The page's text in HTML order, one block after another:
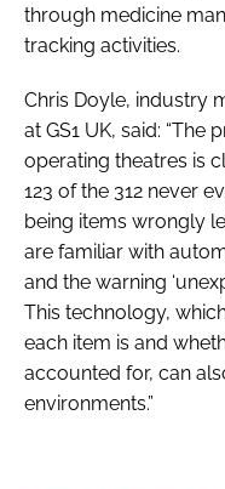
through medicine
tracking activities.
Chris Doyle, industry
at GS1 UK, said:
operating theatres is
123 of the 312 never
being items wrongly
are familiar with
and the warning
This technology,
each item is and
accounted for, can
environments.”